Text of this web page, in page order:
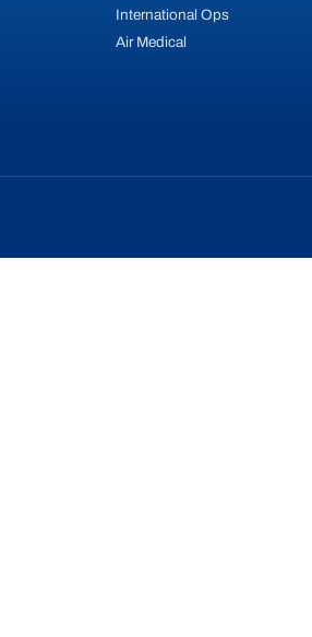
International Ops
Air Medical